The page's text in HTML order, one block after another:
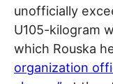
unofficially
U105-kilogram
which Rouska
organization